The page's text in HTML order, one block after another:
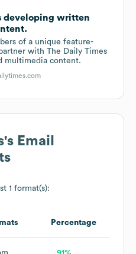
developing written
of a unique feature-
with The Daily Times
multimedia content.
's Email
1 format(s):
Percentage